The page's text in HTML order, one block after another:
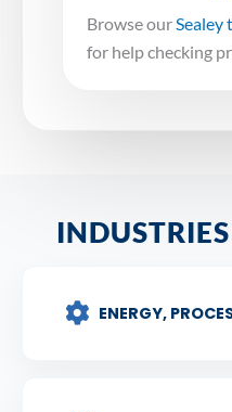
Browse our Sealey
for help checking
ENERGY,